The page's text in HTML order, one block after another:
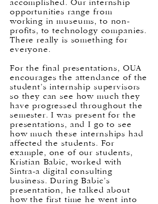
accomplished. Our internship
opportunities range from
working in museums, to non-
profits, to technology companies.
There really is something for
everyone.
For the final presentations, OUA
encourages the attendance of the
student’s internship supervisors
so they can see how much they
have progressed throughout the
semester. I was present for the
presentations, and I go to see
how much these internships had
affected the students. For
example, one of our students,
Kristian Babic, worked with
Sintra-a digital consulting
business. During Babic’s
presentation, he talked about
how the first time he went into